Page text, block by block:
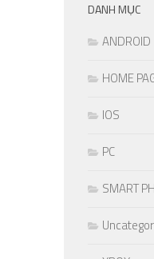
DANH MỤC
ANDROID
HOME
IOS
PC
SMART